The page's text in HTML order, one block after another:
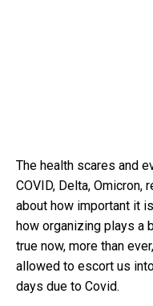
The health scares and
COVID, Delta,
about how important it
how organizing plays a
true now, more than
allowed to escort us
days due to Covid.